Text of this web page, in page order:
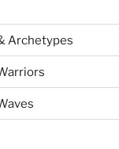
Archetypes